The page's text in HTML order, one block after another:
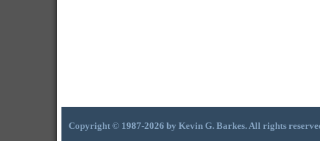
Copyright © 1987-2026 by Kevin G. Barkes. All rights